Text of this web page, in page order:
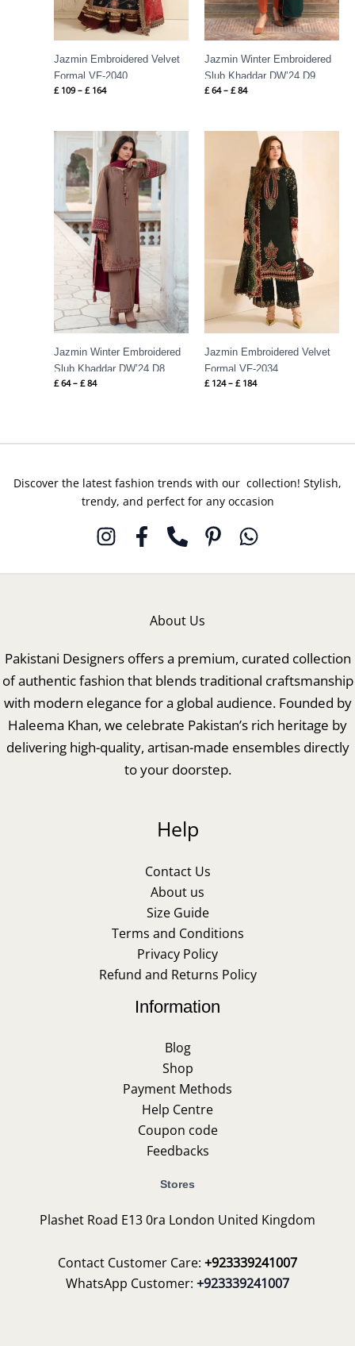
Jazmin Embroidered Velvet
Formal VF-2040
£ 109 – £ 164
Jazmin Winter Embroidered
Slub Khaddar DW’24 D9
£ 64 – £ 84
Jazmin Winter Embroidered
Slub Khaddar DW’24 D8
£ 64 – £ 84
Price
range:
£ 64
through
£ 84
Jazmin Embroidered Velvet
Formal VF-2034
£ 124 – £ 184
Price
range:
£ 124
through
£ 184
Discover the latest fashion trends with our collection! Stylish,
trendy, and perfect for any occasion
About Us
Pakistani Designers offers a premium, curated collection
of authentic fashion that blends traditional craftsmanship
with modern elegance for a global audience. Founded by
Haleema Khan, we celebrate Pakistan’s rich heritage by
delivering high-quality, artisan-made ensembles directly
to your doorstep.
Help
Contact Us
About us
Size Guide
Terms and Conditions
Privacy Policy
Refund and Returns Policy
Information
Blog
Shop
Payment Methods
Help Centre
Coupon code
Feedbacks
Stores
Plashet Road E13 0ra London United Kingdom
Contact Customer Care: +923339241007
WhatsApp Customer: +923339241007